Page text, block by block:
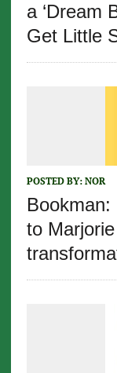
a ‘Dream
Get Little
POSTED BY: NOR
Bookman:
to